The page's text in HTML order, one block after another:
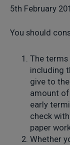
5th February
You should
The
including
give to
amount
early
check
paper
Whether